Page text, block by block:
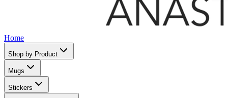
Home
Shop by Product
Mugs
Stickers